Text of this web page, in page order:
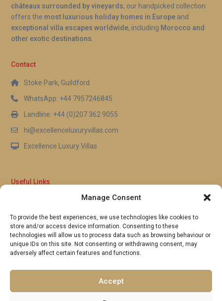
Manage Consent
To provide the best experiences, we use technologies like cookies to
store and/or access device information. Consenting to these
technologies will allow us to process data such as browsing behaviour or
unique IDs on this site. Not consenting or withdrawing consent, may
adversely affect certain features and functions.
Accept
châteaux surrounded by vineyards, our handpicked collection
offers the most luxurious holiday homes in Europe and
exceptional villa escapes worldwide, including Morocco and
other exotic destinations
Contact
Stoke Park, Guildford
WhatsApp: +44 7957246845
Landline: +44 (0)207 362 9055
hi@excellenceluxuryvillas.com
Excellence Luxury Villas
Useful Links
Full Terms & Conditions
Privacy Policy
UK Gov Travel Advice
Pay by Debit or Credit Card